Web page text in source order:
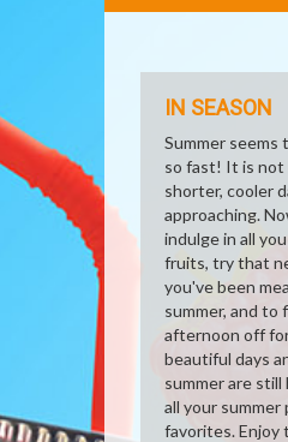
LINKS
IN SEASON
Summer seems
so fast! It is not
shorter, cooler
approaching.
indulge in all
fruits, try that
you've been
summer, and to
afternoon off
beautiful days
summer are still
all your summer
favorites. Enjoy